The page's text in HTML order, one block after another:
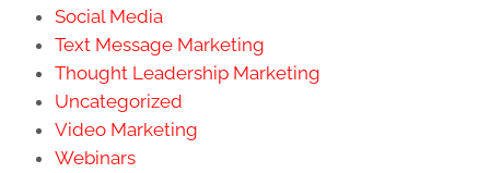
Social Media
Text Message Marketing
Thought Leadership Marketing
Uncategorized
Video Marketing
Webinars